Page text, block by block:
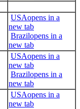
USAopens in a
new tab
Brazilopens in a
new tab
USAopens in a
new tab
Brazilopens in a
new tab
USAopens in a
new tab